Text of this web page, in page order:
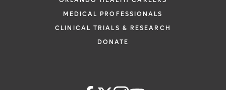
MEDICAL PROFESSIONALS
CLINICAL TRIALS & RESEARCH
DONATE